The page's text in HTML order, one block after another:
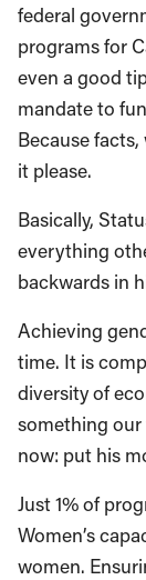
federal
programs for
even a good
mandate to
Because
it please.
Basically,
everything
backwards in
Achieving
time. It is
diversity of
something
now: put his
Just 1% of
Women’s
women.